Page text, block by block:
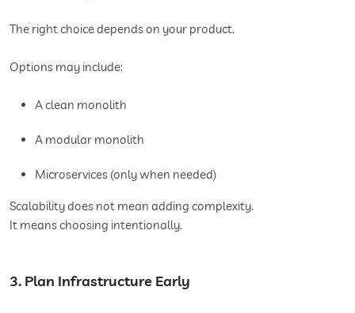
The right choice depends on your product.
Options may include:
A clean monolith
A modular monolith
Microservices (only when needed)
Scalability does not mean adding complexity.
It means choosing intentionally.
3. Plan Infrastructure Early